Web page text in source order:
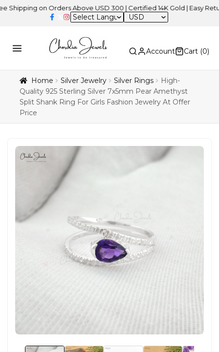
on Orders Above USD 300 | Certified 14K Gold | Easy Returns |
USD
Account Cart (0)
Home Silver Jewelry Silver Rings
High-
Quality 925 Sterling Silver 7x5mm Pear Amethyst
Split Shank Ring For Girls Fashion Jewelry At Offer
Price